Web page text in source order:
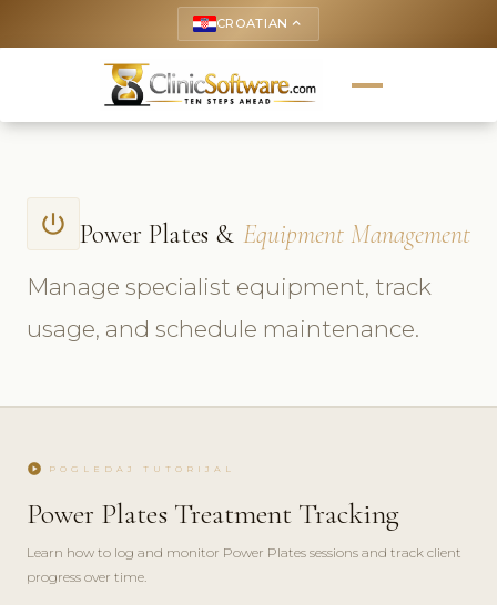
CROATIAN keyboard_arrow_up
power_settings_new Power Plates & Equipment Management
Manage specialist equipment, track
usage, and schedule maintenance.
play_circle POGLEDAJ TUTORIJAL
Power Plates Treatment Tracking
Learn how to log and monitor Power Plates sessions and track client
progress over time.